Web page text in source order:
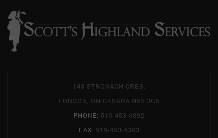
143 STRONACH CRES.
LONDON, ON CANADA N5V 3G5
PHONE: 519-453-0892
FAX: 519-453-6303